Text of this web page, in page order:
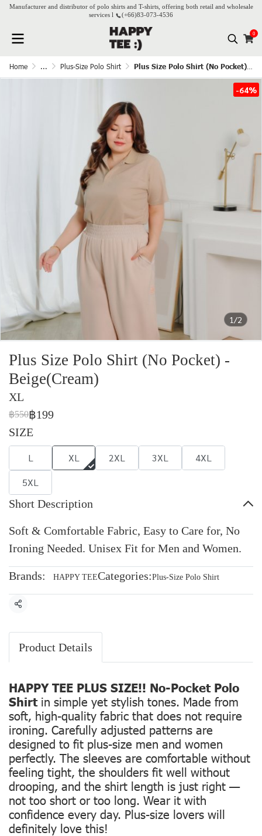
Manufacturer and distributor of polo shirts and T-shirts, offering both retail and wholesale
services l
(+66)83-073-4536
0
Home ... Plus-Size Polo Shirt Plus Size Polo Shirt (No Pocket) - Beige(Cream)
1/2
-64%
Plus Size Polo Shirt (No Pocket) -
Beige(Cream)
XL
฿550฿199
SIZE
L XL 2XL 3XL
4XL
5XL
Short Description
Soft & Comfortable Fabric, Easy to Care for, No
Ironing Needed. Unisex Fit for Men and Women.
Brands: HAPPY TEECategories:Plus-Size Polo Shirt
Share
Product Details
HAPPY TEE PLUS SIZE!! No-Pocket Polo
Shirtin simple yet stylish tones. Made from
soft, high-quality fabric that does not require
ironing. Carefully adjusted patterns are
designed to fit plus-size men and women
perfectly. The sleeves are comfortable without
feeling tight, the shoulders fit well without
drooping, and the shirt length is just right —
not too short or too long. Wear it with
confidence every day. Plus-size lovers will
definitely love this!